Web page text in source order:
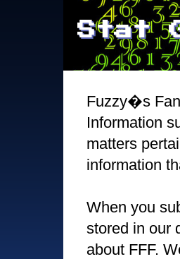
Stat
Fuzzy�s
Information
matters
information
When you
stored in our
about FFF.